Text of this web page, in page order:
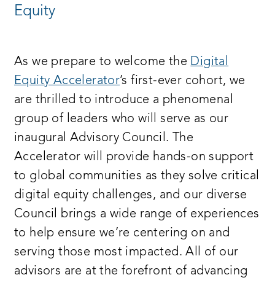
Equity
As we prepare to welcome the Digital
Equity Accelerator’s first-ever cohort, we
are thrilled to introduce a phenomenal
group of leaders who will serve as our
inaugural Advisory Council. The
Accelerator will provide hands-on support
to global communities as they solve critical
digital equity challenges, and our diverse
Council brings a wide range of experiences
to help ensure we’re centering on and
serving those most impacted. All of our
advisors are at the forefront of advancing